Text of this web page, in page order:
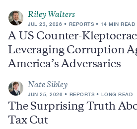
Riley Walters
JUL 23, 2026 REPORTS 14 MIN READ
A US Counter-
Leveraging Corruption
America’s Adversaries
Nate Sibley
JUN 25, 2026 REPORTS LONG READ
The Surprising Truth
Tax Cut